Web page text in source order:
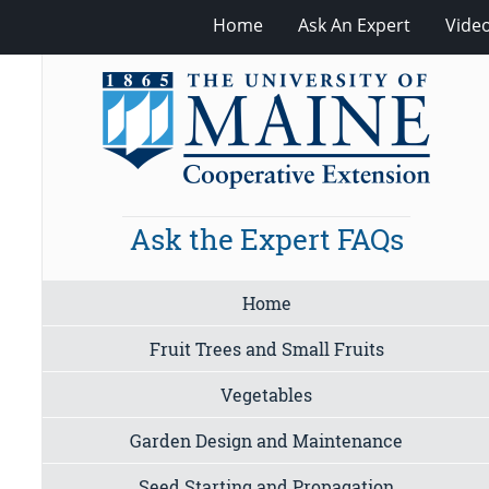
Home Ask An Expert
Ask the Expert FAQs
Home
Fruit Trees and Small Fruits
Vegetables
Garden Design and Maintenance